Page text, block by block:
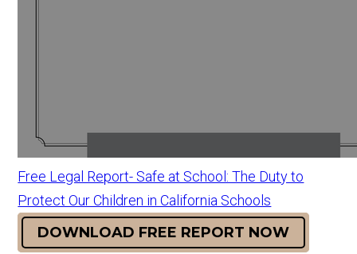
Free Legal Report- Safe at School: The Duty to
Protect Our Children in California Schools
DOWNLOAD FREE REPORT NOW